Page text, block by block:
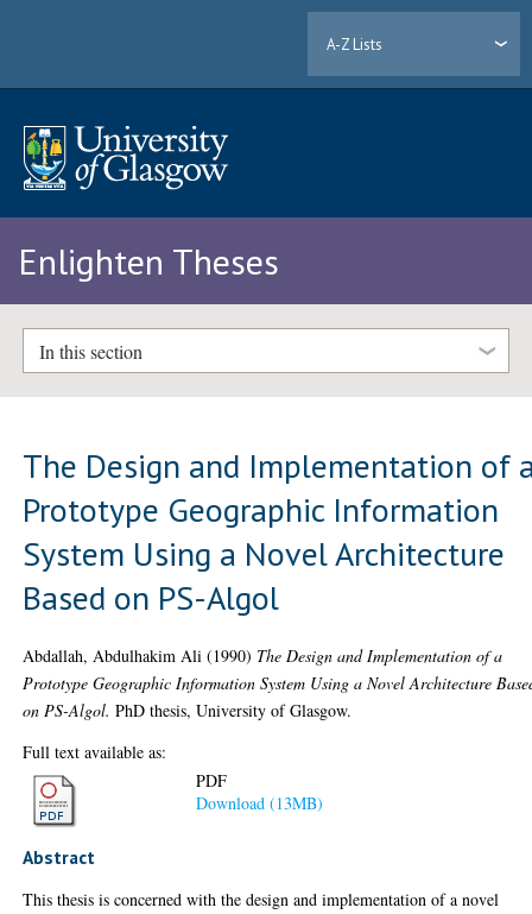
A-Z Lists
Enlighten Theses
In this section
The Design and Implementation of
Prototype Geographic Information
System Using a Novel Architecture
Based on PS-Algol
Abdallah, Abdulhakim Ali (1990) The Design and Implementation of a
Prototype Geographic Information System Using a Novel Architecture
on PS-Algol. PhD thesis, University of Glasgow.
Full text available as:
PDF
Download (13MB)
Abstract
This thesis is concerned with the design and implementation of a novel